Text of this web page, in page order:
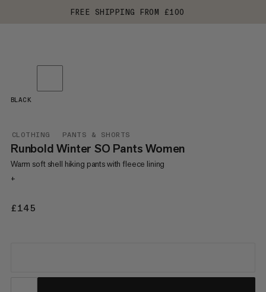
FREE SHIPPING FROM £100
CLOTHING PANTS & SHORTS
Runbold Winter SO Pants Women
Warm soft shell hiking pants with fleece lining
+
£145
BLACK